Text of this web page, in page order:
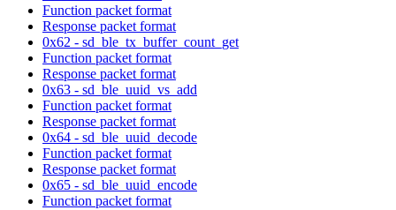
Function packet format
Response packet format
0x62 - sd_ble_tx_buffer_count_get
Function packet format
Response packet format
0x63 - sd_ble_uuid_vs_add
Function packet format
Response packet format
0x64 - sd_ble_uuid_decode
Function packet format
Response packet format
0x65 - sd_ble_uuid_encode
Function packet format